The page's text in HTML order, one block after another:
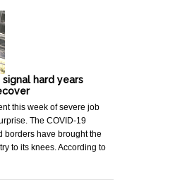
hard years
this week of severe job
The COVID-19
borders have brought the
to its knees. According to